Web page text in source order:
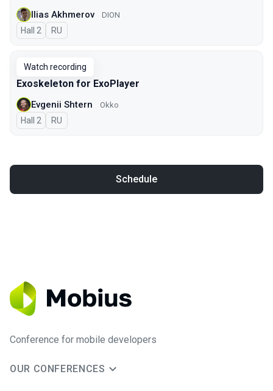
Ilias Akhmerov DION
Hall 2 In Russian
RU
Watch recording
Exoskeleton for ExoPlayer
Evgenii Shtern Okko
Hall 2 In Russian
RU
Schedule
Conference for mobile developers
OUR CONFERENCES